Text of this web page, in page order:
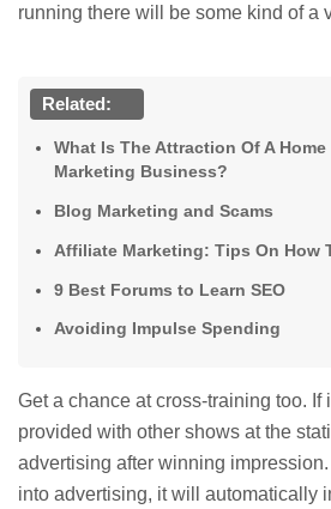
running there will be some kind of a
Related:
What Is The Attraction Of A
Marketing Business?
Blog Marketing and Scams
Affiliate Marketing: Tips On How
9 Best Forums to Learn SEO
Avoiding Impulse Spending
Get a chance at cross-training too.
provided with other shows at the
advertising after winning
into advertising, it will automatically